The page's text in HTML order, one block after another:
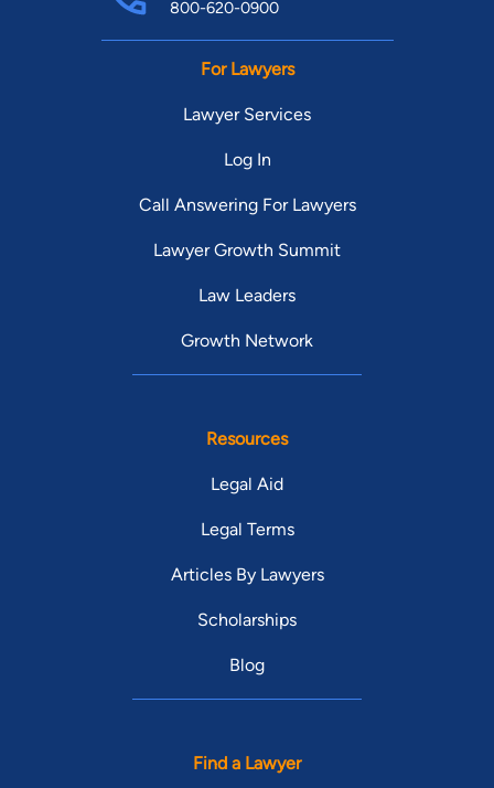
800-620-0900
For Lawyers
Lawyer Services
Log In
Call Answering For Lawyers
Lawyer Growth Summit
Law Leaders
Growth Network
Resources
Legal Aid
Legal Terms
Articles By Lawyers
Scholarships
Blog
Find a Lawyer